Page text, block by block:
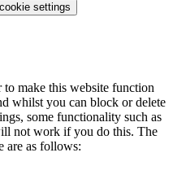
settings
to make this website function
whilst you can block or delete
some functionality such as
not work if you do this. The
are as follows: